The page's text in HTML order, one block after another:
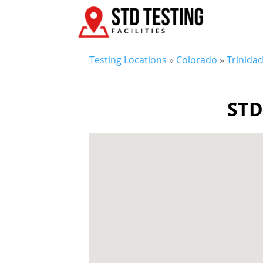
Testing Locations » Colorado »